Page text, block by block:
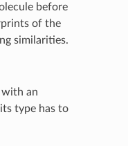
before
of the
similarities.
with an
type has to